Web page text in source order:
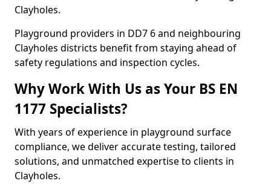
Clayholes.
Playground providers in DD7 6 and neighbouring
Clayholes districts benefit from staying ahead of
safety regulations and inspection cycles.
Why Work With Us as Your BS EN
1177 Specialists?
With years of experience in playground surface
compliance, we deliver accurate testing, tailored
solutions, and unmatched expertise to clients in
Clayholes.